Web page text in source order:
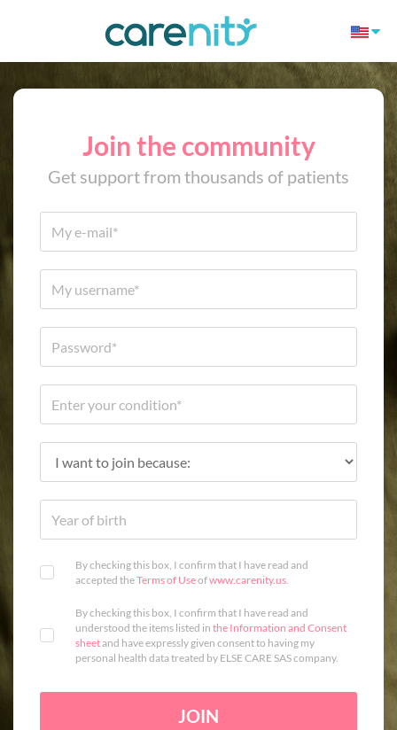
Join the community
Get support from thousands of patients
By checking this box, I confirm that I have read and
accepted theTerms of Useofwww.carenity.us.
By checking this box, I confirm that I have read and
understood the items listed in the Information and Consent
sheetand have expressly given consent to having my
personal health data treated by ELSE CARE SAS company.
JOIN